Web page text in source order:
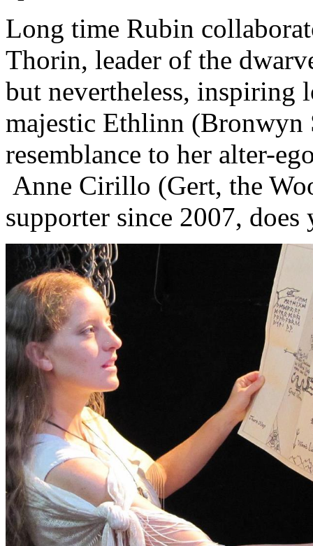
Long time Rubin
Thorin, leader of the
but nevertheless, inspiring
majestic Ethlinn (Bronwyn
resemblance to her alter-
Anne Cirillo (Gert, the
supporter since 2007,